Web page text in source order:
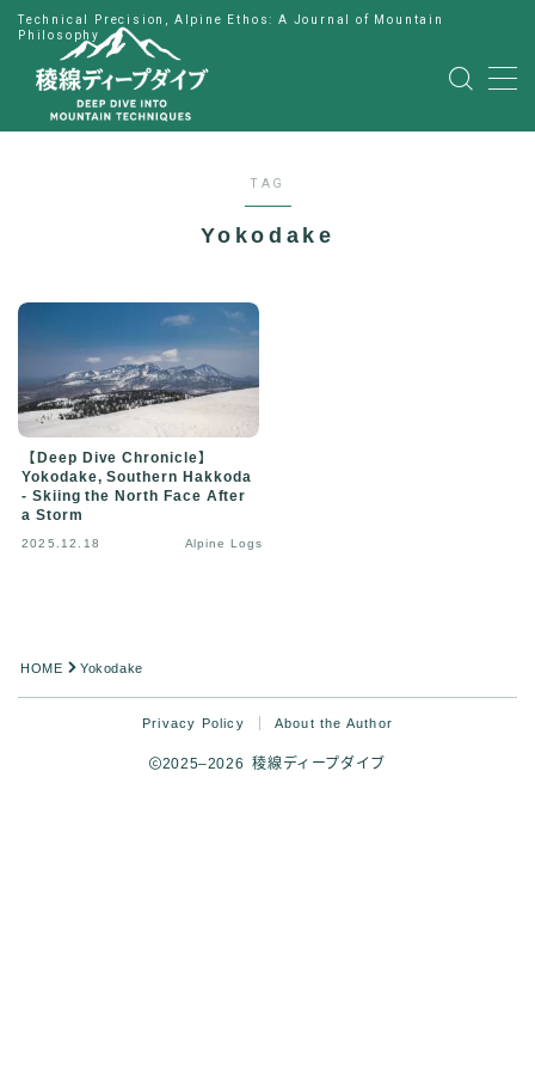
Technical Precision, Alpine Ethos: A Journal of Mountain
Philosophy
MENU
Japanese
TAG
Yokodake
【Deep Dive Chronicle】
Yokodake, Southern Hakkoda
- Skiing the North Face After
a Storm
2025.12.18 Alpine Logs
HOME Yokodake
Privacy Policy About the Author
2025–2026 稜線ディープダイブ